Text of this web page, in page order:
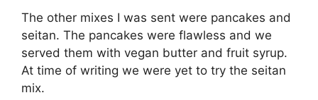
The other mixes I was sent were pancakes and
seitan. The pancakes were flawless and we
served them with vegan butter and fruit syrup.
At time of writing we were yet to try the seitan
mix.